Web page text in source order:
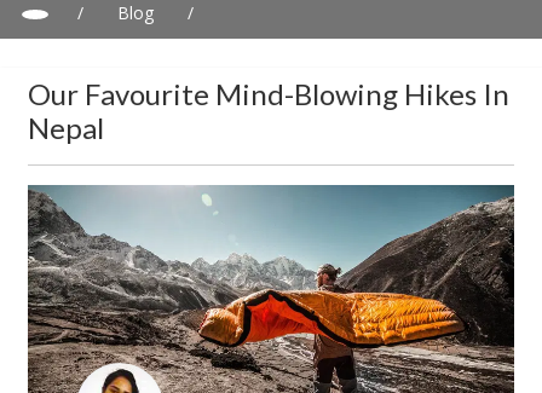
/ Blog
/
Our Favourite Mind-Blowing Hikes In
Nepal